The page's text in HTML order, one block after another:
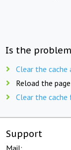
Is the
Clear the
Reload the
Clear the
Support
Mail: